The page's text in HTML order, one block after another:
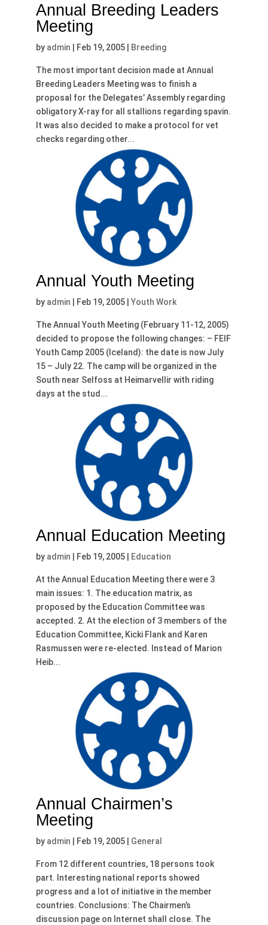
Annual Breeding Leaders
Meeting
by admin Feb 19, 2005| Breeding
The most important decision made at Annual
Breeding Leaders Meeting was to finish a
proposal for the Delegates’ Assembly regarding
obligatory X-ray for all stallions regarding spavin.
It was also decided to make a protocol for vet
checks regarding other...
Annual Youth Meeting
by admin Feb 19, 2005| Youth Work
The Annual Youth Meeting (February 11-12, 2005)
decided to propose the following changes: – FEIF
Youth Camp 2005 (Iceland): the date is now July
15 – July 22. The camp will be organized in the
South near Selfoss at Heimarvellir with riding
days at the stud...
Annual Education Meeting
by admin Feb 19, 2005| Education
At the Annual Education Meeting there were 3
main issues: 1. The education matrix, as
proposed by the Education Committee was
accepted. 2. At the election of 3 members of the
Education Committee, Kicki Flank and Karen
Rasmussen were re-elected. Instead of Marion
Heib...
Annual Chairmen’s
Meeting
by admin Feb 19, 2005| General
From 12 different countries, 18 persons took
part. Interesting national reports showed
progress and a lot of initiative in the member
countries. Conclusions: The Chairmen’s
discussion page on Internet shall close. The